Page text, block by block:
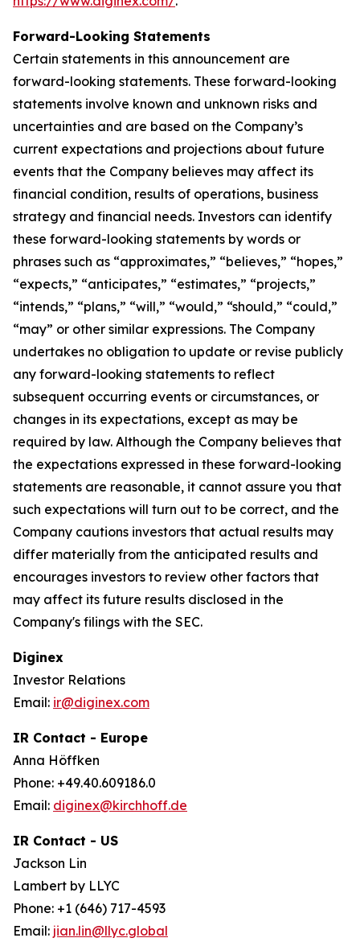
Forward-Looking Statements
Certain statements in this announcement are
forward-looking statements. These forward-looking
statements involve known and unknown risks and
uncertainties and are based on the Company’s
current expectations and projections about future
events that the Company believes may affect its
financial condition, results of operations, business
strategy and financial needs. Investors can identify
these forward-looking statements by words or
phrases such as “approximates,” “believes,” “hopes,”
“expects,” “anticipates,” “estimates,” “projects,”
“intends,” “plans,” “will,” “would,” “should,” “could,”
“may” or other similar expressions. The Company
undertakes no obligation to update or revise publicly
any forward-looking statements to reflect
subsequent occurring events or circumstances, or
changes in its expectations, except as may be
required by law. Although the Company believes that
the expectations expressed in these forward-looking
statements are reasonable, it cannot assure you that
such expectations will turn out to be correct, and the
Company cautions investors that actual results may
differ materially from the anticipated results and
encourages investors to review other factors that
may affect its future results disclosed in the
Company's filings with the SEC.
Diginex
Investor Relations
Email: ir@diginex.com
IR Contact - Europe
Anna Höffken
Phone: +49.40.609186.0
Email: diginex@kirchhoff.de
IR Contact - US
Jackson Lin
Lambert by LLYC
Phone: +1 (646) 717-4593
Email: jian.lin@llyc.global